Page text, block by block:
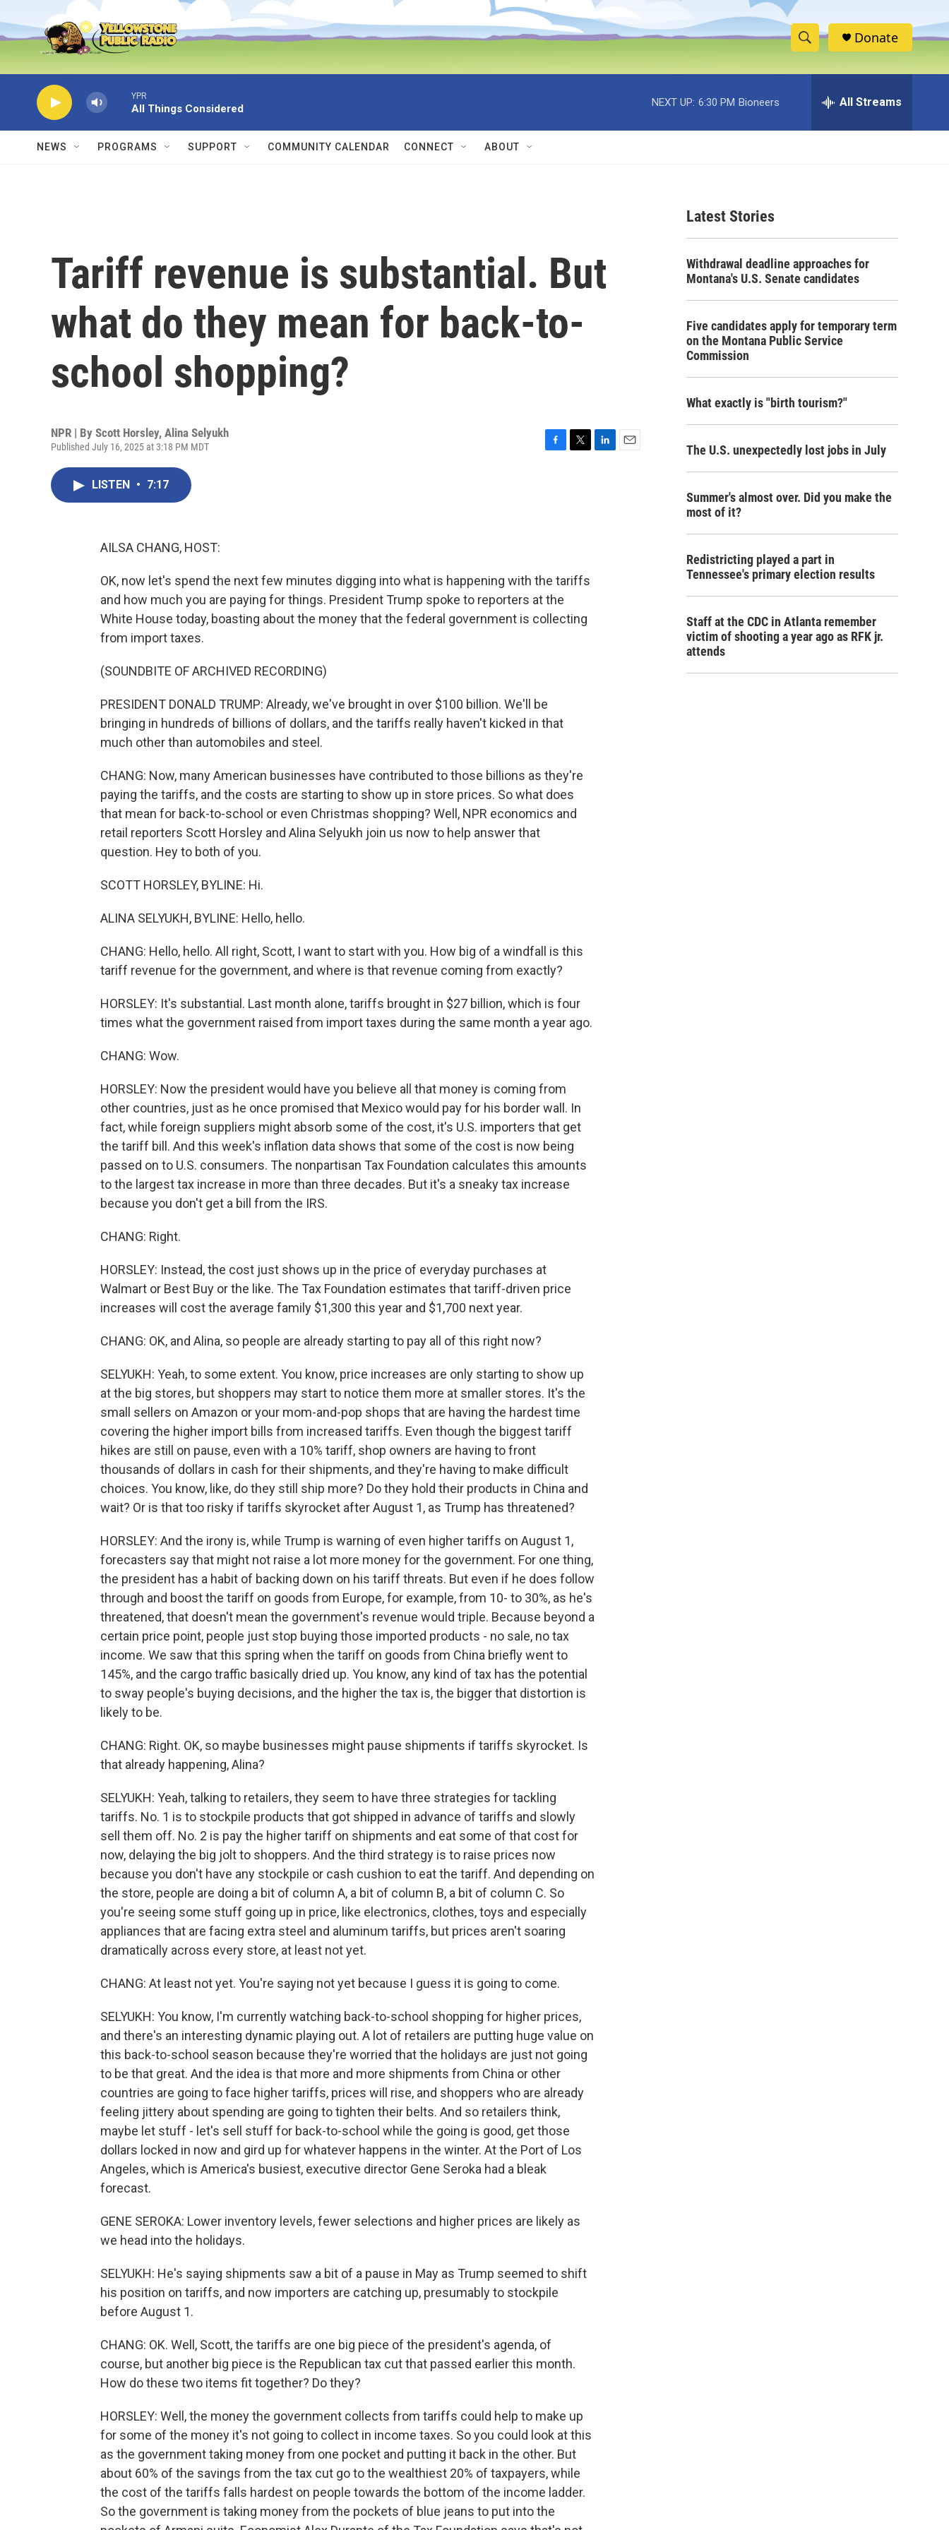
Skip to main content
S
h
w
c
h
e
h
Donate
YPR
All Things Considered
NEXT UP: 6:30 PM Bioneers All Streams
NEWS PROGRAMS SUPPORT COMMUNITY CALENDAR CONNECT ABOUT
Tariff revenue is substantial. But
what do they mean for back-to-
school shopping?
NPR | By Scott Horsley, Alina Selyukh
Published July 16, 2025 at 3:18 PM MDT
LISTEN • 7:17
AILSA CHANG, HOST:
OK, now let's spend the next few minutes digging into what is happening with the tariffs
and how much you are paying for things. President Trump spoke to reporters at the
White House today, boasting about the money that the federal government is collecting
from import taxes.
(SOUNDBITE OF ARCHIVED RECORDING)
PRESIDENT DONALD TRUMP: Already, we've brought in over $100 billion. We'll be
bringing in hundreds of billions of dollars, and the tariffs really haven't kicked in that
much other than automobiles and steel.
CHANG: Now, many American businesses have contributed to those billions as they're
paying the tariffs, and the costs are starting to show up in store prices. So what does
that mean for back-to-school or even Christmas shopping? Well, NPR economics and
retail reporters Scott Horsley and Alina Selyukh join us now to help answer that
question. Hey to both of you.
SCOTT HORSLEY, BYLINE: Hi.
ALINA SELYUKH, BYLINE: Hello, hello.
CHANG: Hello, hello. All right, Scott, I want to start with you. How big of a windfall is this
tariff revenue for the government, and where is that revenue coming from exactly?
HORSLEY: It's substantial. Last month alone, tariffs brought in $27 billion, which is four
times what the government raised from import taxes during the same month a year ago.
CHANG: Wow.
HORSLEY: Now the president would have you believe all that money is coming from
other countries, just as he once promised that Mexico would pay for his border wall. In
fact, while foreign suppliers might absorb some of the cost, it's U.S. importers that get
the tariff bill. And this week's inflation data shows that some of the cost is now being
passed on to U.S. consumers. The nonpartisan Tax Foundation calculates this amounts
to the largest tax increase in more than three decades. But it's a sneaky tax increase
because you don't get a bill from the IRS.
CHANG: Right.
HORSLEY: Instead, the cost just shows up in the price of everyday purchases at
Walmart or Best Buy or the like. The Tax Foundation estimates that tariff-driven price
increases will cost the average family $1,300 this year and $1,700 next year.
CHANG: OK, and Alina, so people are already starting to pay all of this right now?
SELYUKH: Yeah, to some extent. You know, price increases are only starting to show up
at the big stores, but shoppers may start to notice them more at smaller stores. It's the
small sellers on Amazon or your mom-and-pop shops that are having the hardest time
covering the higher import bills from increased tariffs. Even though the biggest tariff
hikes are still on pause, even with a 10% tariff, shop owners are having to front
thousands of dollars in cash for their shipments, and they're having to make difficult
choices. You know, like, do they still ship more? Do they hold their products in China and
wait? Or is that too risky if tariffs skyrocket after August 1, as Trump has threatened?
HORSLEY: And the irony is, while Trump is warning of even higher tariffs on August 1,
forecasters say that might not raise a lot more money for the government. For one thing,
the president has a habit of backing down on his tariff threats. But even if he does follow
through and boost the tariff on goods from Europe, for example, from 10- to 30%, as he's
threatened, that doesn't mean the government's revenue would triple. Because beyond a
certain price point, people just stop buying those imported products - no sale, no tax
income. We saw that this spring when the tariff on goods from China briefly went to
145%, and the cargo traffic basically dried up. You know, any kind of tax has the potential
to sway people's buying decisions, and the higher the tax is, the bigger that distortion is
likely to be.
CHANG: Right. OK, so maybe businesses might pause shipments if tariffs skyrocket. Is
that already happening, Alina?
SELYUKH: Yeah, talking to retailers, they seem to have three strategies for tackling
tariffs. No. 1 is to stockpile products that got shipped in advance of tariffs and slowly
sell them off. No. 2 is pay the higher tariff on shipments and eat some of that cost for
now, delaying the big jolt to shoppers. And the third strategy is to raise prices now
because you don't have any stockpile or cash cushion to eat the tariff. And depending on
the store, people are doing a bit of column A, a bit of column B, a bit of column C. So
you're seeing some stuff going up in price, like electronics, clothes, toys and especially
appliances that are facing extra steel and aluminum tariffs, but prices aren't soaring
dramatically across every store, at least not yet.
CHANG: At least not yet. You're saying not yet because I guess it is going to come.
SELYUKH: You know, I'm currently watching back-to-school shopping for higher prices,
and there's an interesting dynamic playing out. A lot of retailers are putting huge value on
this back-to-school season because they're worried that the holidays are just not going
to be that great. And the idea is that more and more shipments from China or other
countries are going to face higher tariffs, prices will rise, and shoppers who are already
feeling jittery about spending are going to tighten their belts. And so retailers think,
maybe let stuff - let's sell stuff for back-to-school while the going is good, get those
dollars locked in now and gird up for whatever happens in the winter. At the Port of Los
Angeles, which is America's busiest, executive director Gene Seroka had a bleak
forecast.
GENE SEROKA: Lower inventory levels, fewer selections and higher prices are likely as
we head into the holidays.
SELYUKH: He's saying shipments saw a bit of a pause in May as Trump seemed to shift
his position on tariffs, and now importers are catching up, presumably to stockpile
before August 1.
CHANG: OK. Well, Scott, the tariffs are one big piece of the president's agenda, of
course, but another big piece is the Republican tax cut that passed earlier this month.
How do these two items fit together? Do they?
HORSLEY: Well, the money the government collects from tariffs could help to make up
for some of the money it's not going to collect in income taxes. So you could look at this
as the government taking money from one pocket and putting it back in the other. But
about 60% of the savings from the tax cut go to the wealthiest 20% of taxpayers, while
the cost of the tariffs falls hardest on people towards the bottom of the income ladder.
So the government is taking money from the pockets of blue jeans to put into the
Latest Stories
Withdrawal deadline approaches for
Montana's U.S. Senate candidates
Five candidates apply for temporary term
on the Montana Public Service
Commission
What exactly is "birth tourism?"
The U.S. unexpectedly lost jobs in July
Summer's almost over. Did you make the
most of it?
Redistricting played a part in
Tennessee's primary election results
Staff at the CDC in Atlanta remember
victim of shooting a year ago as RFK jr.
attends